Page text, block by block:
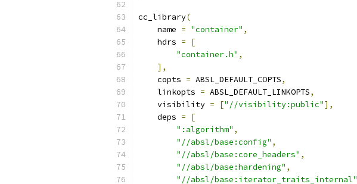
cc_library(
    name
= "container" ,
    hdrs
=
[
"container.h" ,
],
    copts
= ABSL_DEFAULT_COPTS,
    linkopts
= ABSL_DEFAULT_LINKOPTS,
    visibility
= ["//visibility:public"],
    deps
=
[
":algorithm" ,
"//absl/base:config" ,
"//absl/base:core_headers" ,
"//absl/base:hardening" ,
"//absl/base:iterator_traits_internal"